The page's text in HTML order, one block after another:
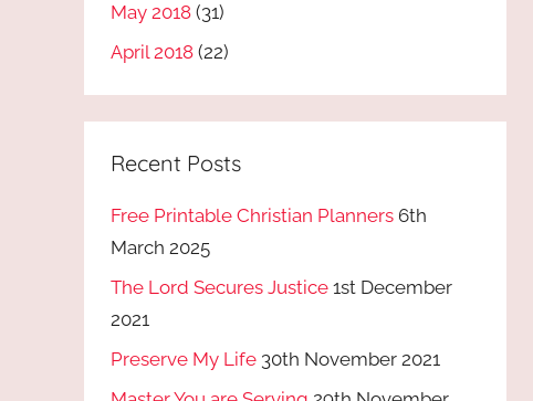
May 2018 (31)
April 2018 (22)
Recent Posts
Free Printable Christian Planners 6th
March 2025
The Lord Secures Justice 1st December
2021
Preserve My Life 30th November 2021